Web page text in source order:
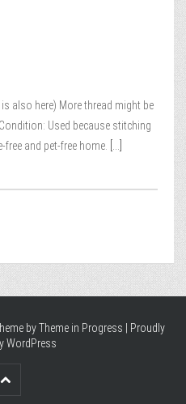
also here) More thread might be
Used because stitching
and pet-free home.
byTheme in Progress
Proudly
WordPress